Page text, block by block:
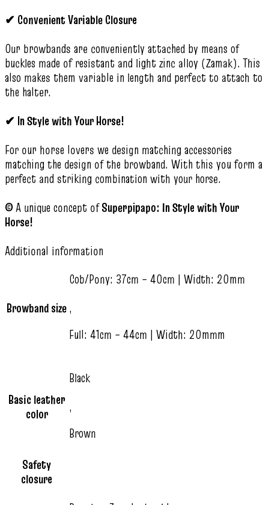
✔ Convenient Variable Closure
Our browbands are conveniently attached by means of
buckles made of resistant and light zinc alloy (Zamak). This
also makes them variable in length and perfect to attach to
the halter.
✔ In Style with Your Horse!
For our horse lovers we design matching accessories
matching the design of the browband. With this you form a
perfect and striking combination with your horse.
©A unique concept ofSuperpipapo: In Style with Your
Horse!
Additional information
Browband size
Cob/Pony: 37cm – 40cm | Width: 20mm
,
Full: 41cm – 44cm | Width: 20mmm
Basic leather
color
Black
,
Brown
Safety
closure